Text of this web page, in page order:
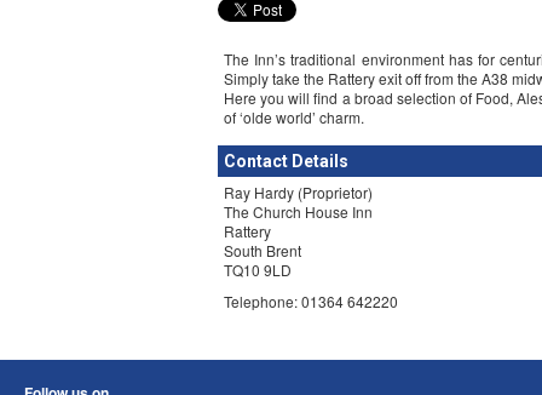
The Inn’s traditional environment has for
Simply take the Rattery exit off from the A38
Here you will find a broad selection of Food,
of ‘olde world’ charm.
Contact Details
Ray Hardy (Proprietor)
The Church House Inn
Rattery
South Brent
TQ10 9LD
Telephone: 01364 642220